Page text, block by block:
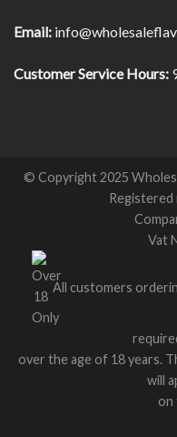
Email:
Customer Service Hours:
© Copyright 2025
Registered
Vat
All customers
over the age of 18 years.
will
on